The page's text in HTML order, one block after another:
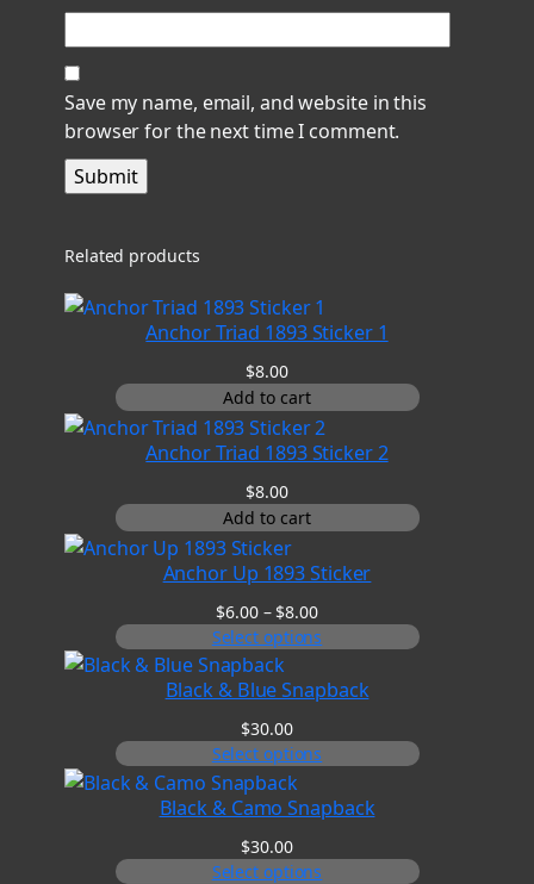
Save my name, email, and website in this
browser for the next time I comment.
Related products
Anchor Triad 1893 Sticker 1
$8.00
Add to cart
Anchor Triad 1893 Sticker 2
$8.00
Add to cart
Anchor Up 1893 Sticker
$6.00 – $8.00Price
range:
through
Select options
Black & Blue Snapback
$30.00
Select options
Black & Camo Snapback
$30.00
Select options